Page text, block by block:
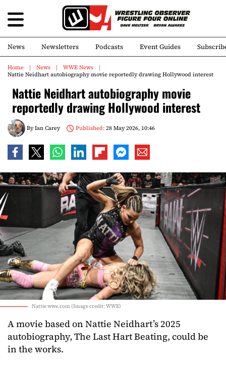
News Newsletters Podcasts Event Guides
Home News
WWE News
Nattie Neidhart autobiography movie reportedly drawing Hollywood interest
Nattie Neidhart autobiography movie
reportedly drawing Hollywood interest
ByIan Carey Published:28 May 2026, 10:46
Nattie wwe.com (Image credit: WWE)
A movie based on Nattie Neidhart’s 2025
autobiography, The Last Hart Beating, could be
in the works.